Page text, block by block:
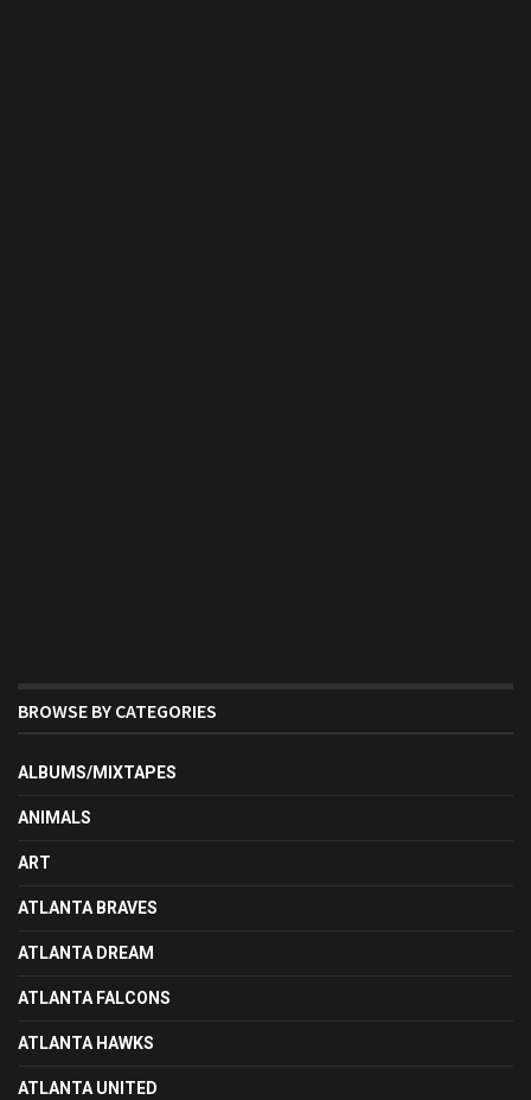
BROWSE BY CATEGORIES
ALBUMS/MIXTAPES
ANIMALS
ART
ATLANTA BRAVES
ATLANTA DREAM
ATLANTA FALCONS
ATLANTA HAWKS
ATLANTA UNITED